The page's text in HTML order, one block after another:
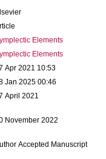
Elements
Elements
Apr 2021 10:53
Jan 2025 00:46
April 2021
November 2022
Accepted Manuscript